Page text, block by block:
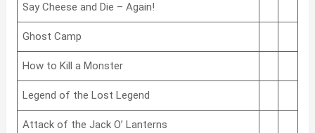
Say Cheese and Die – Again!
Ghost Camp
How to Kill a Monster
Legend of the Lost Legend
Attack of the Jack O’ Lanterns